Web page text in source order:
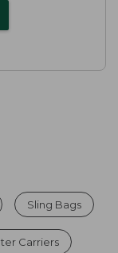
Sling Bags
Carriers